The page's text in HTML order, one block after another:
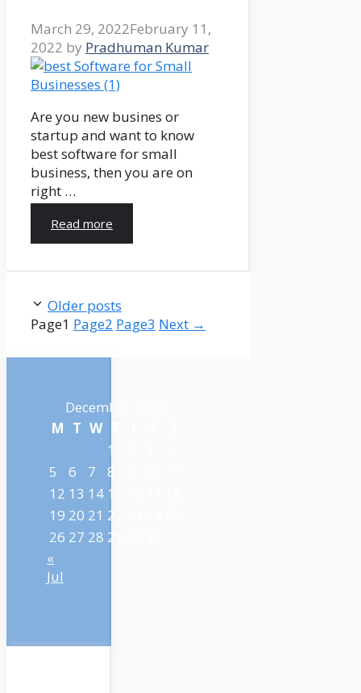
March 29, 2022February 11,
2022 by Pradhuman Kumar
Are you new busines or
startup and want to know
best software for small
business, then you are on
right …
Read more
Older posts
Page1 Page2 Page3 Next →
December 2022
M T W
1
5
6 7 8
12 13 14 15
19 20 21 22
26 27 28 29
«
Jul